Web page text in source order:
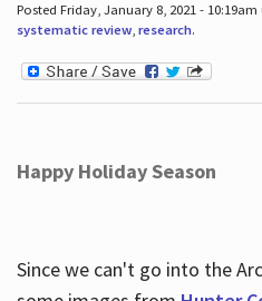
Posted Friday, January 8, 2021 -
systematic review, research.
Happy Holiday Season
Since we can't go into the